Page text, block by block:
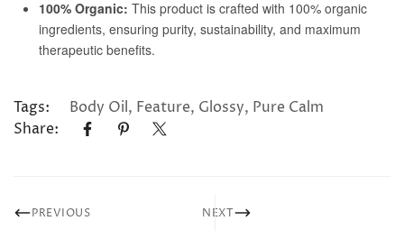
Tags: Body Oil, Feature, Glossy, Pure Calm
Share:
PREVIOUS NEXT